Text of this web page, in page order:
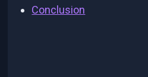
Conclusion